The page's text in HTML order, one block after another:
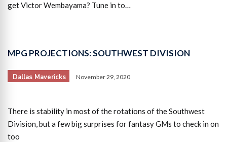
get Victor Wembayama? Tune in to…
MPG PROJECTIONS: SOUTHWEST DIVISION
Dallas Mavericks November 29, 2020
There is stability in most of the rotations of the Southwest
Division, but a few big surprises for fantasy GMs to check in on
too